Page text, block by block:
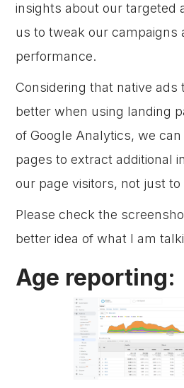
insights about our targeted
us to tweak our campaigns
performance.
Considering that native ads
better when using landing
of Google Analytics, we
pages to extract additional
our page visitors, not just
Please check the
better idea of what I am
Age reporting: